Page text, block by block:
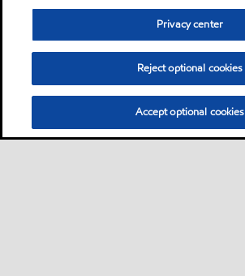
Privacy center
Reject optional cookies
Accept optional cookies